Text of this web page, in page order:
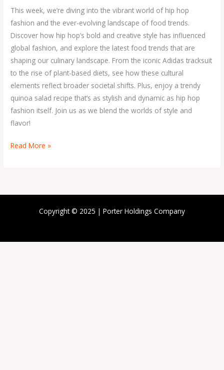
This week, we’re diving into the vibrant world of hip hop
fashion and the ever-evolving landscape of food trends.
Discover how hip hop’s bold and creative style has influenced
global fashion, and explore the latest food trends that are
shaping our culinary landscape. From the iconic Adidas tracksuit
to the rise of plant-based diets, see how these cultural
elements reflect broader societal shifts. Plus, enjoy a trendy
quinoa salad recipe that’s as stylish and dynamic as hip hop
fashion itself. Join us as we blend the worlds of style and
flavor!
1
Read More »
Copyright © 2025 | Porter Holdings Company